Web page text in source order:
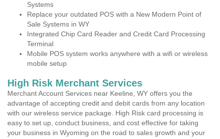
Systems
Replace your outdated POS with a New Modern Point of
Sale Systems in WY
Integrated Chip Card Reader and Credit Card Processing
Terminal
Mobile POS system works anywhere with a wifi or wireless
mobile setup
High Risk Merchant Services
Merchant Account Services near Keeline, WY offers you the
advantage of accepting credit and debit cards from any location
with our wireless service package. High Risk card processing is
easy to set up, conduct business, and cost effective for taking
your business in Wyoming on the road to sales growth and your